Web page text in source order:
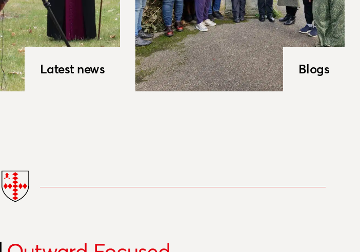
Latest news Blogs